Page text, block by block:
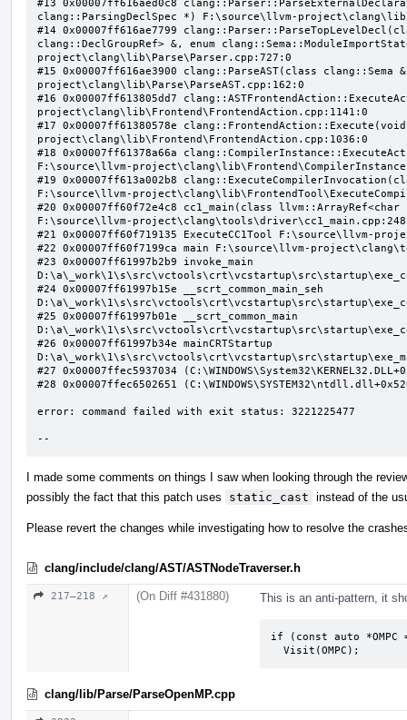
#13 0x00007ff616aed0c8
clang::ParsingDeclSpec *) F:\source\llvm-
#14 0x00007ff616ae7799
clang::DeclGroupRef> &, enum
project\clang\lib\Parse\Parser.cpp:727:0
#15 0x00007ff616ae3900 clang::ParseAST(class
project\clang\lib\Parse\ParseAST.cpp:162:0
#16 0x00007ff613805dd7
project\clang\lib\Frontend\FrontendAction.cpp:1141:0
#17 0x00007ff61380578e
project\clang\lib\Frontend\FrontendAction.cpp:1036:0
#18 0x00007ff61378a66a
F:\source\llvm-
#19 0x00007ff613a002b8
F:\source\llvm-
#20 0x00007ff60f72e4c8 cc1_main(class
F:\source\llvm-
#21 0x00007ff60f719135 ExecuteCC1Tool F:\source\llvm-
#22 0x00007ff60f7199ca main F:\source\llvm-
#23 0x00007ff61997b2b9 invoke_main
#24 0x00007ff61997b15e __scrt_common_main_seh
#25 0x00007ff61997b01e __scrt_common_main
#26 0x00007ff61997b34e mainCRTStartup
#27 0x00007ffec5937034
#28 0x00007ffec6502651
error: command failed with exit status: 3221225477
--
I made some comments on things I saw when looking through the
possibly the fact that this patch uses
static_cast instead of the
Please revert the changes while investigating how to resolve the
clang/include/clang/AST/ASTNodeTraverser.h
217–218 ↗ (On Diff #431880) This is an anti-pattern, it
if (const auto *OMPC
  Visit(OMPC);
clang/lib/Parse/ParseOpenMP.cpp